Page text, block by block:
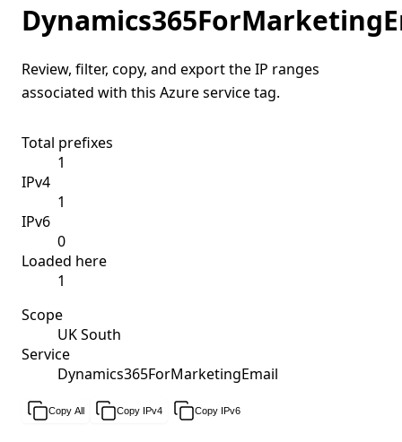
Review, filter, copy, and export the IP ranges
associated with this Azure service tag.
Total prefixes
1
IPv4
1
IPv6
0
Loaded here
1
Scope
UK South
Service
Dynamics365ForMarketingEmail
Copy All Copy IPv4 Copy IPv6